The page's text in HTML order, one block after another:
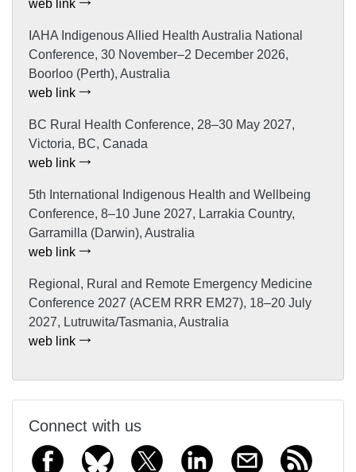
web link
IAHA Indigenous Allied Health Australia National
Conference, 30 November–2 December 2026,
Boorloo (Perth), Australia
web link
BC Rural Health Conference, 28–30 May 2027,
Victoria, BC, Canada
web link
5th International Indigenous Health and Wellbeing
Conference, 8–10 June 2027, Larrakia Country,
Garramilla (Darwin), Australia
web link
Regional, Rural and Remote Emergency Medicine
Conference 2027 (ACEM RRR EM27), 18–20 July
2027, Lutruwita/Tasmania, Australia
web link
Connect with us